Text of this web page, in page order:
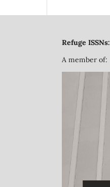
Refuge ISSNs:
A member of: